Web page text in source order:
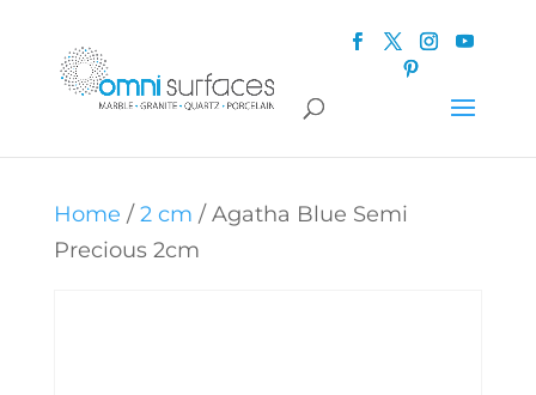
Home / 2 cm / Agatha Blue Semi
Precious 2cm